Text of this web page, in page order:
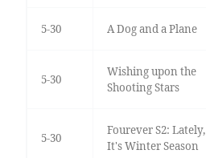
5-30 A Dog and a Plane
5-30
Wishing upon the
Shooting Stars
5-30
Fourever S2: Lately,
It's Winter Season